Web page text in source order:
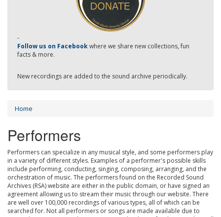
-
Follow us on Facebookwhere we share new collections, fun
facts & more.
New recordings are added to the sound archive periodically.
Home
Performers
Performers can specialize in any musical style, and some performers play
in a variety of different styles. Examples of a performer's possible skills
include performing, conducting, singing, composing, arranging, and the
orchestration of music. The performers found on the Recorded Sound
Archives (RSA) website are either in the public domain, or have signed an
agreement allowing us to stream their music through our website. There
are well over 100,000 recordings of various types, all of which can be
searched for. Not all performers or songs are made available due to